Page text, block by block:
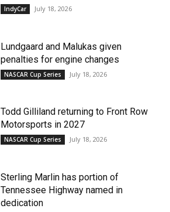
IndyCar July 18, 2026
Lundgaard and Malukas given
penalties for engine changes
NASCAR Cup Series July 18, 2026
Todd Gilliland returning to Front Row
Motorsports in 2027
NASCAR Cup Series July 18, 2026
Sterling Marlin has portion of
Tennessee Highway named in
dedication